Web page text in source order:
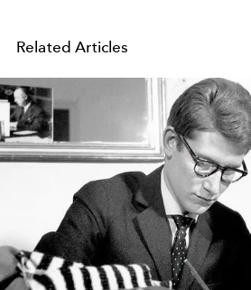
Related Articles